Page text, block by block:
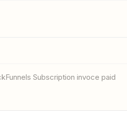
Subscription invoce paid